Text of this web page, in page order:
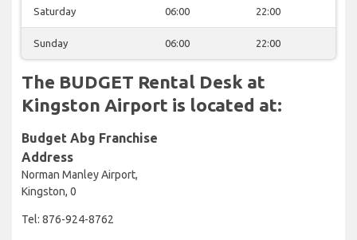
Saturday 06:00 22:00
Sunday 06:00 22:00
The BUDGET Rental Desk at
Kingston Airport is located at:
Budget Abg Franchise
Address
Norman Manley Airport,
Kingston, 0
Tel: 876-924-8762